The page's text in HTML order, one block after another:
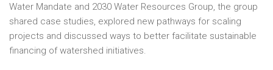
Water Mandate and 2030 Water Resources Group, the group
shared case studies, explored new pathways for scaling
projects and discussed ways to better facilitate sustainable
financing of watershed initiatives.